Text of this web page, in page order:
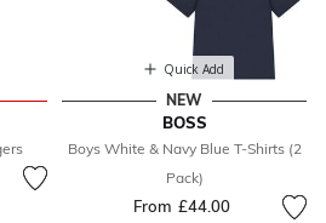
from
Quick Add
NEW
BOSS
Boys White & Navy Blue T-Shirts (2
Pack)
From £44.00